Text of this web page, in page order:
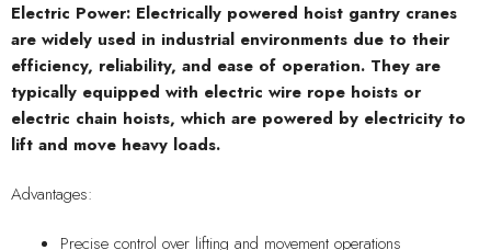
Electric Power: Electrically powered hoist gantry cranes
are widely used in industrial environments due to their
efficiency, reliability, and ease of operation. They are
typically equipped with electric wire rope hoists or
electric chain hoists, which are powered by electricity to
lift and move heavy loads.
Advantages:
Precise control over lifting and movement operations